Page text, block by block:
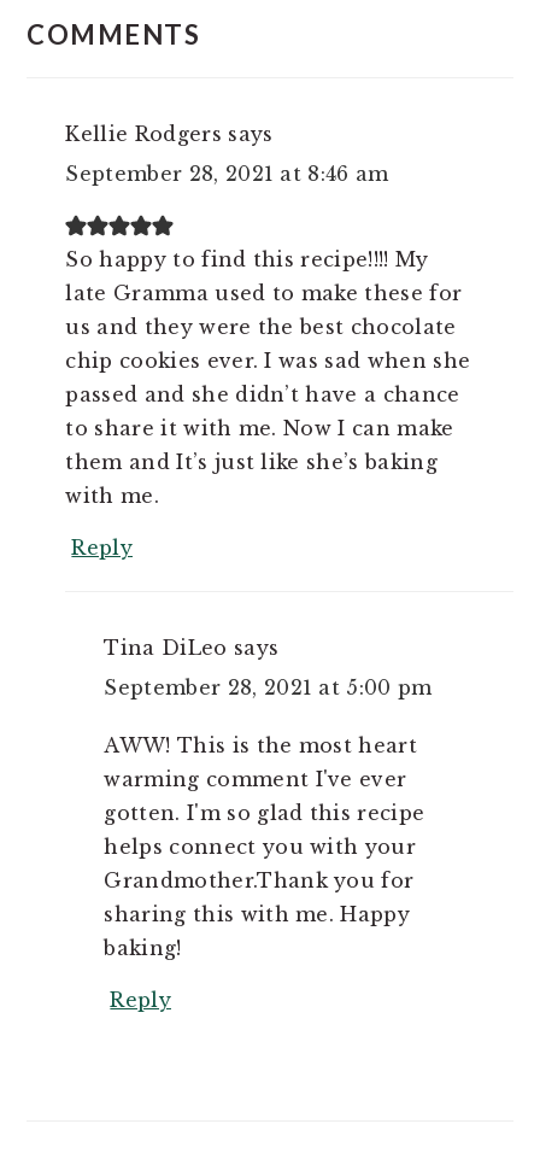
INTERACTIONS
COMMENTS
Kellie Rodgers says
September 28, 2021 at 8:46 am
So happy to find this recipe!!!! My
late Gramma used to make these for
us and they were the best chocolate
chip cookies ever. I was sad when she
passed and she didn’t have a chance
to share it with me. Now I can make
them and It’s just like she’s baking
with me.
Reply
Tina DiLeo says
September 28, 2021 at 5:00 pm
AWW! This is the most heart
warming comment I've ever
gotten. I'm so glad this recipe
helps connect you with your
Grandmother.Thank you for
sharing this with me. Happy
baking!
Reply